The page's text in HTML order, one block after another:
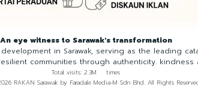
An eye witness to Sarawak's transformation
in Sarawak, serving as the leading
communities through authenticity. kindness
Total visits: 2.3M times
RAKAN Sarawak by Faradale Media-M Sdn Bhd. All Rights